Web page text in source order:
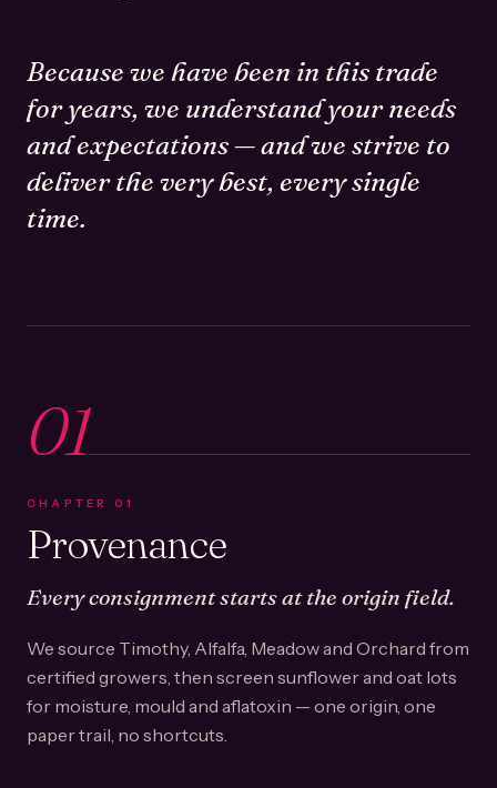
Because we have been in this trade
for years, we understand your needs
and expectations — and we strive to
deliver the very best, every single
time.
01
CHAPTER 01
Provenance
Every consignment starts at the origin field.
We source Timothy, Alfalfa, Meadow and Orchard from
certified growers, then screen sunflower and oat lots
for moisture, mould and aflatoxin — one origin, one
paper trail, no shortcuts.